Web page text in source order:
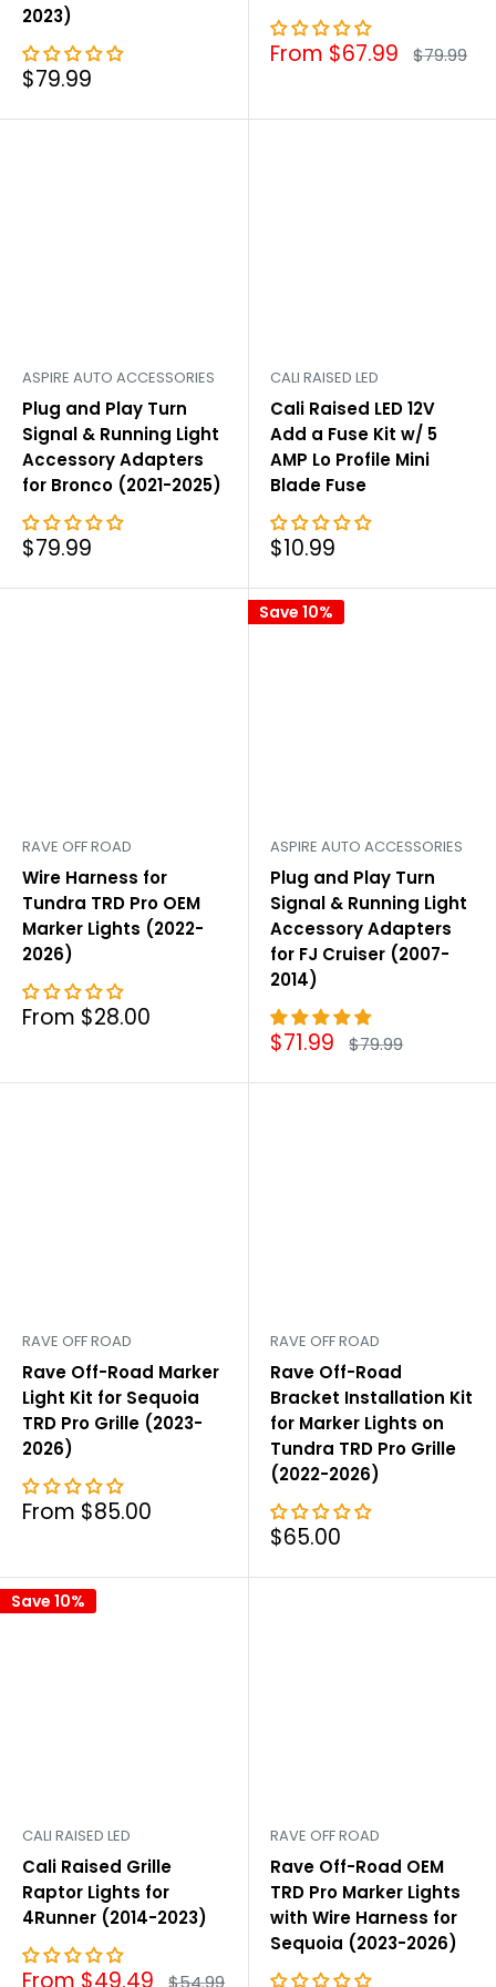
2023)
Sale
price
$79.99
Sale
From $67.99 Regular
price
$79.99
ASPIRE AUTO ACCESSORIES
Plug and Play Turn
Signal & Running Light
Accessory Adapters
for Bronco (2021-2025)
Sale
price
$79.99
CALI RAISED LED
Cali Raised LED 12V
Add a Fuse Kit w/ 5
AMP Lo Profile Mini
Blade Fuse
Sale
price
$10.99
RAVE OFF ROAD
Wire Harness for
Tundra TRD Pro OEM
Marker Lights (2022-
2026)
Sale
From $28.00
Save 10%
ASPIRE AUTO ACCESSORIES
Plug and Play Turn
Signal & Running Light
Accessory Adapters
for FJ Cruiser (2007-
2014)
Sale
price
$71.99 Regular
price
$79.99
RAVE OFF ROAD
Rave Off-Road Marker
Light Kit for Sequoia
TRD Pro Grille (2023-
2026)
Sale
From $85.00
RAVE OFF ROAD
Rave Off-Road
Bracket Installation Kit
for Marker Lights on
Tundra TRD Pro Grille
(2022-2026)
Sale
price
$65.00
Save 10%
CALI RAISED LED
Cali Raised Grille
Raptor Lights for
4Runner (2014-2023)
Sale
From $49.49 Regular
$54.99
RAVE OFF ROAD
Rave Off-Road OEM
TRD Pro Marker Lights
with Wire Harness for
Sequoia (2023-2026)